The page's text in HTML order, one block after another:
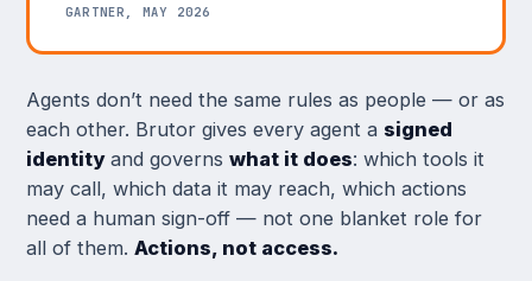
GARTNER, MAY 2026
Agents don’t need the same rules as people — or as
each other. Brutor gives every agent a signed
identityand governs what it does: which tools it
may call, which data it may reach, which actions
need a human sign-off — not one blanket role for
all of them. Actions, not access.